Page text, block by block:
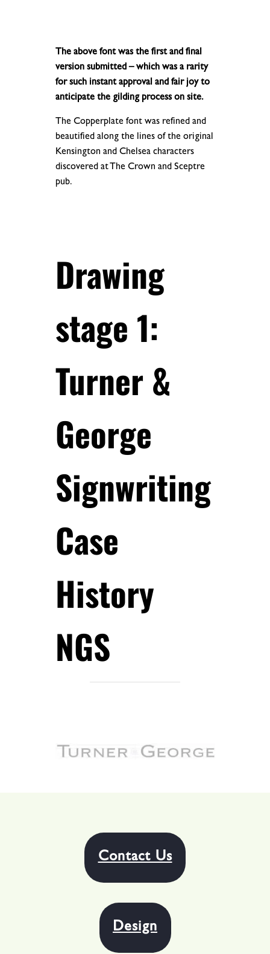
The above font was the first and final
version submitted – which was a rarity
for such instant approval and fair joy to
anticipate the gilding process on site.
The Copperplate font was refined and
beautified along the lines of the original
Kensington and Chelsea characters
discovered at The Crown and Sceptre
pub.
Drawing
stage 1:
Turner &
George
Signwriting
Case
History
NGS
Contact Us
Design